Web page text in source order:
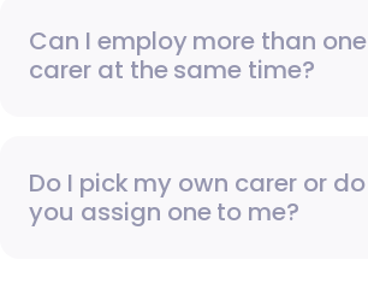
Can I employ more than one
carer at the same time?
Do I pick my own carer or do
you assign one to me?